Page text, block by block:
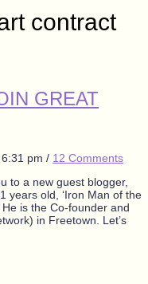
contract
GREAT
pm / 12 Comments
to a new guest blogger,
years old, ‘Iron Man of the
is the Co-founder and
in Freetown. Let’s